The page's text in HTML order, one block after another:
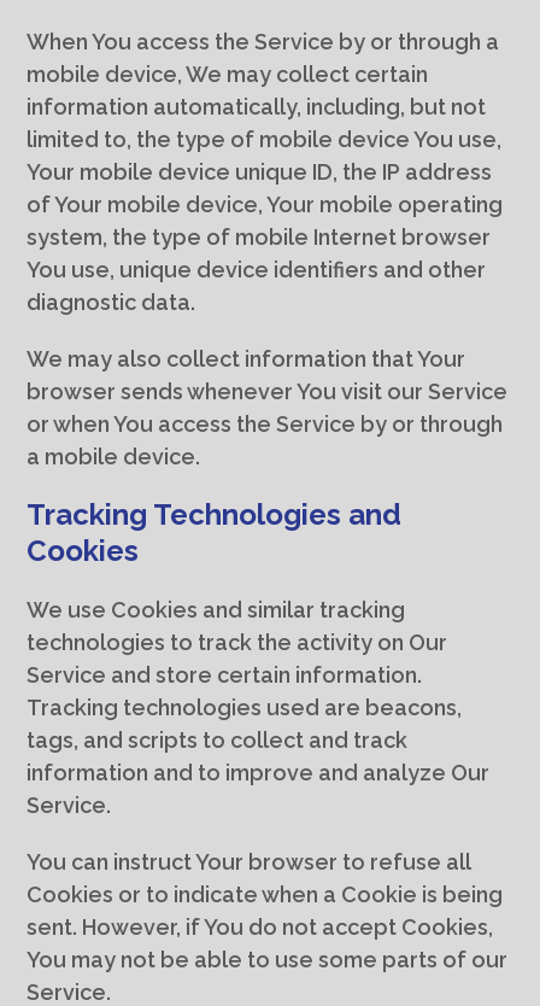
When You access the Service by or through a
mobile device, We may collect certain
information automatically, including, but not
limited to, the type of mobile device You use,
Your mobile device unique ID, the IP address
of Your mobile device, Your mobile operating
system, the type of mobile Internet browser
You use, unique device identifiers and other
diagnostic data.
We may also collect information that Your
browser sends whenever You visit our Service
or when You access the Service by or through
a mobile device.
Tracking Technologies and
Cookies
We use Cookies and similar tracking
technologies to track the activity on Our
Service and store certain information.
Tracking technologies used are beacons,
tags, and scripts to collect and track
information and to improve and analyze Our
Service.
You can instruct Your browser to refuse all
Cookies or to indicate when a Cookie is being
sent. However, if You do not accept Cookies,
You may not be able to use some parts of our
Service.